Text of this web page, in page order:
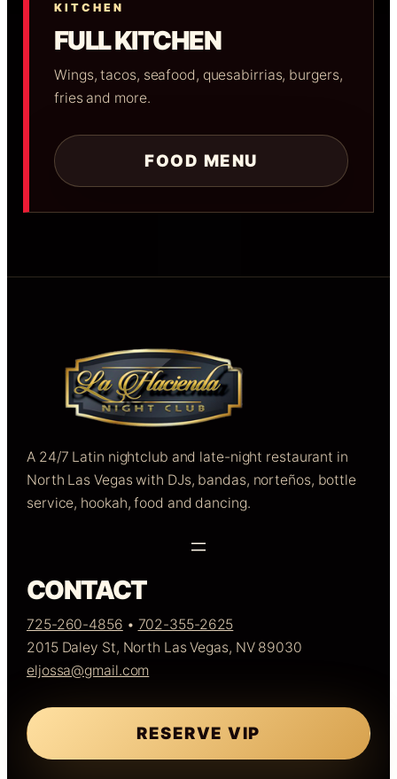
KITCHEN
FULL KITCHEN
Wings, tacos, seafood, quesabirrias, burgers,
fries and more.
FOOD MENU
A 24/7 Latin nightclub and late-night restaurant in
North Las Vegas with DJs, bandas, norteños, bottle
service, hookah, food and dancing.
CONTACT
725-260-4856 • 702-355-2625
2015 Daley St, North Las Vegas, NV 89030
eljossa@gmail.com
RESERVE VIP